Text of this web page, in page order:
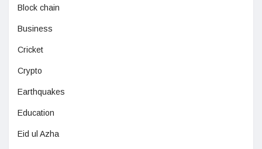
Block chain
Business
Cricket
Crypto
Earthquakes
Education
Eid ul Azha